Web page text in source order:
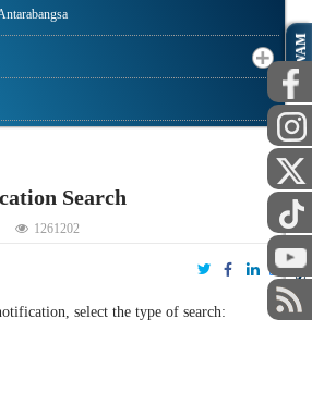
Search
1261202
select the type of search:
AWAM
STAF